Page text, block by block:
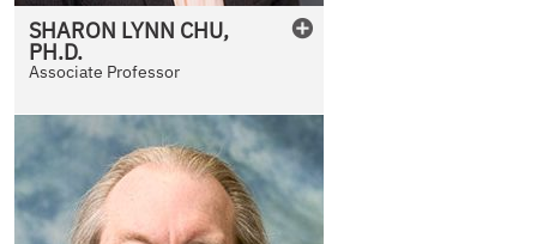
SHARON LYNN CHU,
PH.D.
Associate Professor